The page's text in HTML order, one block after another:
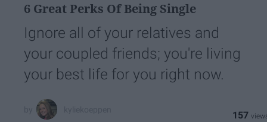
6 Great Perks Of Being Single
Ignore all of your relatives and
your coupled friends; you're living
your best life for you right now.
157